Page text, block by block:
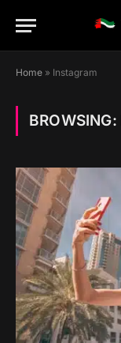
Home » Instagram
BROWSING: